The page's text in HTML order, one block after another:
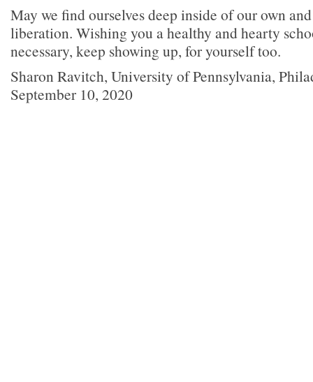
May we find ourselves deep inside of our own and
liberation. Wishing you a healthy and hearty
necessary, keep showing up, for yourself too.
Sharon Ravitch, University of Pennsylvania,
September 10, 2020